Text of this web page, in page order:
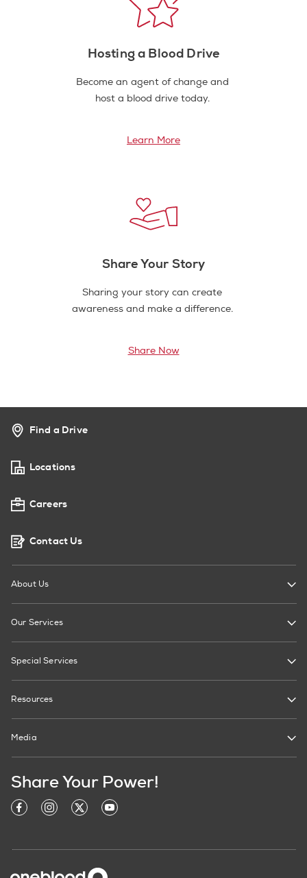
Hosting a Blood Drive
Become an agent of change and
host a blood drive today.
Learn More
Share Your Story
Sharing your story can create
awareness and make a difference.
Share Now
Find a Drive
Locations
Careers
Contact Us
About Us
Our Services
Special Services
Resources
Media
Share Your Power!